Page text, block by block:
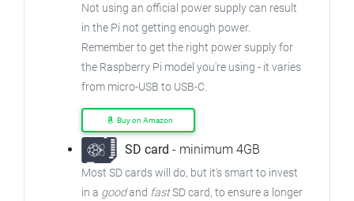
Not using an official power supply can result
in the Pi not getting enough power.
Remember to get the right power supply for
the Raspberry Pi model you're using - it varies
from micro-USB to USB-C.
Buy on Amazon
SD card - minimum 4GB
Most SD cards will do, but it's smart to invest
in a goodand fastSD card, to ensure a longer